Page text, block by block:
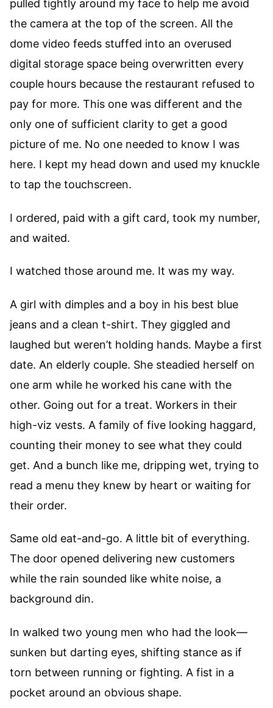
pulled tightly around my face to help me avoid
the camera at the top of the screen. All the
dome video feeds stuffed into an overused
digital storage space being overwritten every
couple hours because the restaurant refused to
pay for more. This one was different and the
only one of sufficient clarity to get a good
picture of me. No one needed to know I was
here. I kept my head down and used my knuckle
to tap the touchscreen.
I ordered, paid with a gift card, took my number,
and waited.
I watched those around me. It was my way.
A girl with dimples and a boy in his best blue
jeans and a clean t-shirt. They giggled and
laughed but weren’t holding hands. Maybe a first
date. An elderly couple. She steadied herself on
one arm while he worked his cane with the
other. Going out for a treat. Workers in their
high-viz vests. A family of five looking haggard,
counting their money to see what they could
get. And a bunch like me, dripping wet, trying to
read a menu they knew by heart or waiting for
their order.
Same old eat-and-go. A little bit of everything.
The door opened delivering new customers
while the rain sounded like white noise, a
background din.
In walked two young men who had the look—
sunken but darting eyes, shifting stance as if
torn between running or fighting. A fist in a
pocket around an obvious shape.